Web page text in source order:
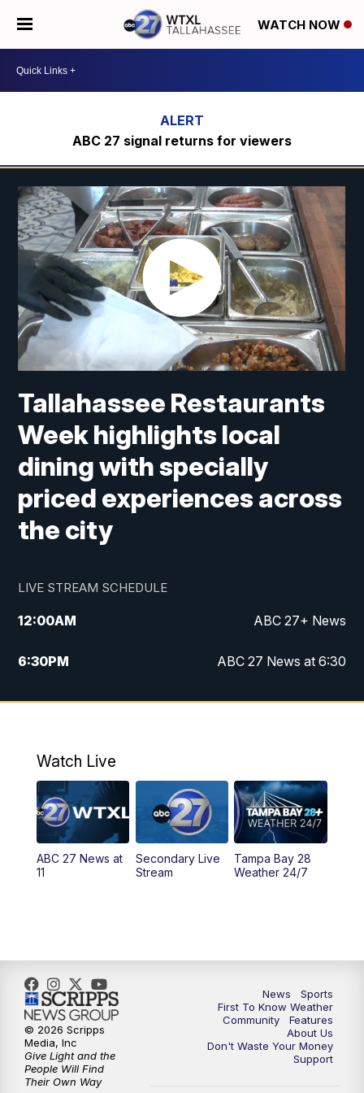
WATCH NOW
ABC 27 signal returns for viewers
Tallahassee Restaurants
Week highlights local
dining with specially
priced experiences across
the city
LIVE STREAM SCHEDULE
12:00AM ABC 27+ News
6:30PM ABC 27 News at 6:30
7:00PM ABC 27+ News
11:30PM ABC 27+ News
11:30PM ABC 27+ News
Watch Live
ABC 27 News at
11
Secondary Live
Stream
Tampa Bay 28
Weather 24/7
News
Sports
First To Know Weather
Community
Features
About Us
Don't Waste Your Money
Support
© 2026 Scripps
Media, Inc
Give Light and the
People Will Find
Their Own Way